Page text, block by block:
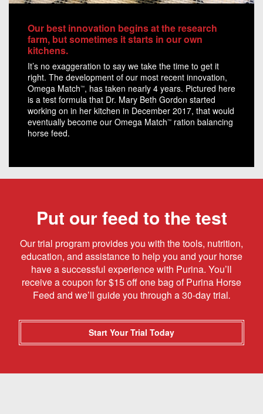
Our best innovation begins at the research
farm, but sometimes it starts in our own
kitchens.
It’s no exaggeration to say we take the time to get it
right. The development of our most recent innovation,
Omega Match™, has taken nearly 4 years. Pictured here
is a test formula that Dr. Mary Beth Gordon started
working on in her kitchen in December 2017, that would
eventually become our Omega Match™ ration balancing
horse feed.
Put our feed to the test
Our trial program provides you with the tools, nutrition,
education, and assistance to help you and your horse
have a successful experience with Purina. You’ll
receive a coupon for $15 off one bag of Purina Horse
Feed and we’ll guide you through a 30-day trial.
Start Your Trial Today